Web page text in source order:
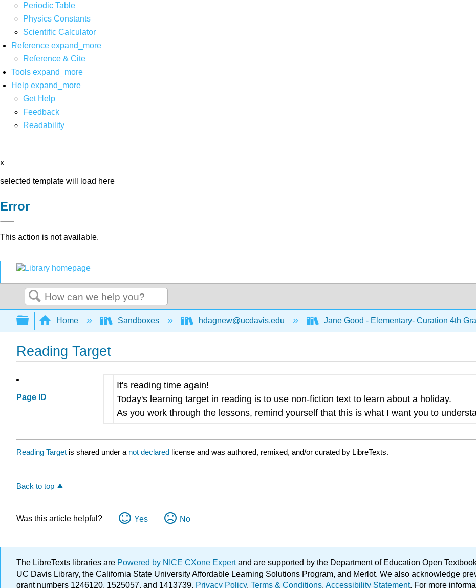
Periodic Table
Physics Constants
Scientific Calculator
Reference expand_more
Reference & Cite
Tools expand_more
Help expand_more
Get Help
Feedback
Readability
x
selected template will load here
Error
This action is not available.
Search
Expand/collapse global hierarchy
Home Sandboxes hdagnew@ucdavis.edu Jane Good - Elementary- Curation 4th
Reading Target
Page ID
It's reading time again!
Today's learning target in reading is to use non-fiction text to learn about a holiday.
As you work through the lessons, remind yourself that this is what I want you to
Reading Target is shared under a not declared license and was authored, remixed, and/or curated by LibreTexts.
Back to top
Was this article helpful? Yes No
The LibreTexts libraries are Powered by NICE CXone Expertand are supported by the Department of Education Open
UC Davis Library, the California State University Affordable Learning Solutions Program, and Merlot. We also acknowledge
grant numbers 1246120, 1525057, and 1413739. Privacy Policy. Terms & Conditions. Accessibility Statement. For more